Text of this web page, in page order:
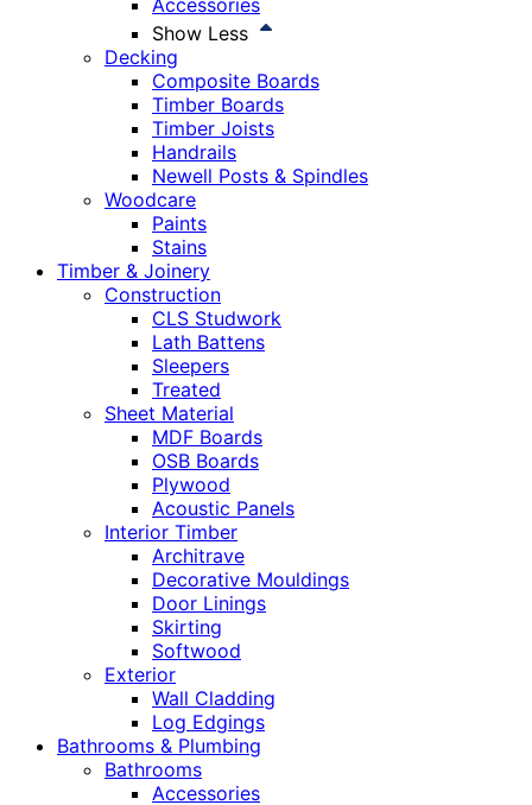
Accessories
Show Less
Decking
Composite Boards
Timber Boards
Timber Joists
Handrails
Newell Posts & Spindles
Woodcare
Paints
Stains
Timber & Joinery
Construction
CLS Studwork
Lath Battens
Sleepers
Treated
Sheet Material
MDF Boards
OSB Boards
Plywood
Acoustic Panels
Interior Timber
Architrave
Decorative Mouldings
Door Linings
Skirting
Softwood
Exterior
Wall Cladding
Log Edgings
Bathrooms & Plumbing
Bathrooms
Accessories